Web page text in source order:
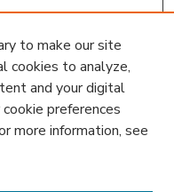
to make our site
cookies to analyze,
and your digital
cookie preferences
more information, see